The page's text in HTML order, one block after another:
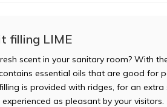
filling LIME
scent in your sanitary room? With
essential oils that are good for
is provided with ridges, for an extra
as pleasant by your